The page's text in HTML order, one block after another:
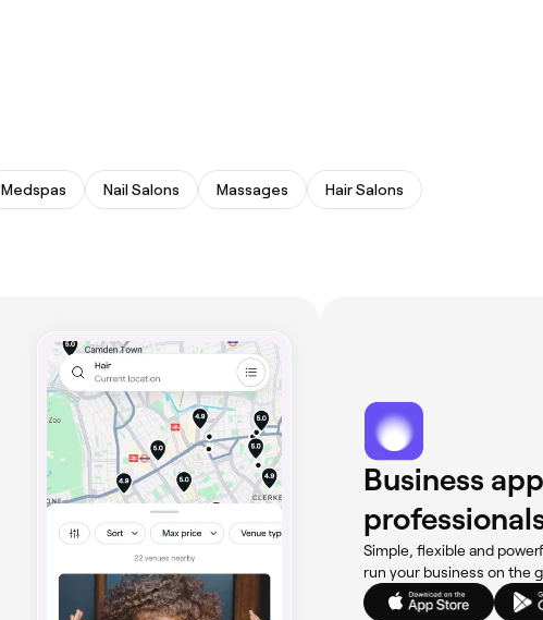
Medspas Nail Salons Massages Hair Salons
Business
Simple, flexible and
run your business on the